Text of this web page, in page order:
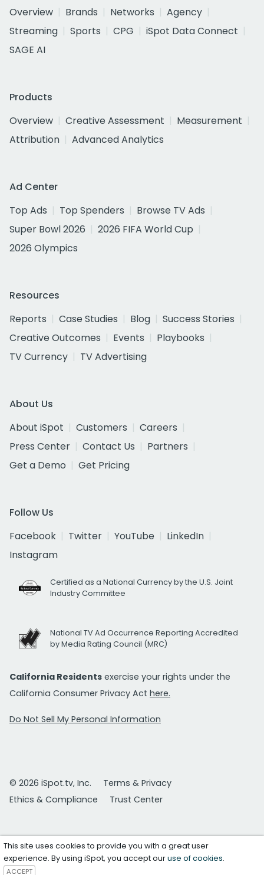
Overview
Brands Networks
Agency
Streaming
Sports CPG
iSpot Data Connect
SAGE AI
Products
Overview
Creative Assessment
Measurement
Attribution
Advanced Analytics
Ad Center
Top Ads
Top Spenders
Browse TV Ads
Super Bowl 2026
2026 FIFA World Cup
2026 Olympics
Resources
Reports
Case Studies Blog
Success Stories
Creative Outcomes
Events
Playbooks
TV Currency
TV Advertising
About Us
About iSpot
Customers
Careers
Press Center
Contact Us
Partners
Get a Demo
Get Pricing
Follow Us
Facebook
Twitter YouTube
LinkedIn
Instagram
Certified as a National Currency by the U.S. Joint
Industry Committee
National TV Ad Occurrence Reporting Accredited
by Media Rating Council (MRC)
California Residents exercise your rights under the
California Consumer Privacy Act here.
Do Not Sell My Personal Information
© 2026 iSpot.tv, Inc.
Terms & Privacy
Ethics & Compliance
Trust Center
This site uses cookies to provide you with a great user
experience. By using iSpot, you accept ouruse of cookies.
ACCEPT